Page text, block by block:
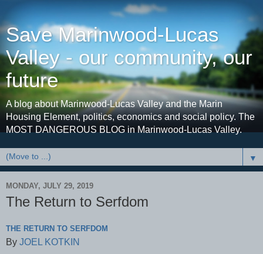
Save Marinwood-Lucas
Valley - our community, our
future
A blog about Marinwood-Lucas Valley and the Marin
Housing Element, politics, economics and social policy. The
MOST DANGEROUS BLOG in Marinwood-Lucas Valley.
▼
MONDAY, JULY 29, 2019
The Return to Serfdom
THE RETURN TO SERFDOM
By JOEL KOTKIN